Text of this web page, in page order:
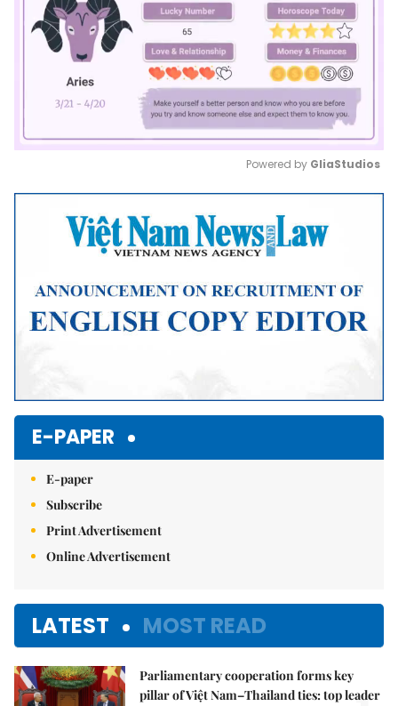
Mute
Powered by GliaStudios
E-PAPER
E-paper
Subscribe
Print Advertisement
Online Advertisement
LATEST MOST READ
Parliamentary cooperation forms key
pillar of Việt Nam–Thailand ties: top leader